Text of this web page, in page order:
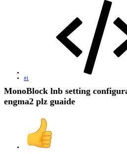
#1
MonoBlock lnb setting
engma2 plz guaide